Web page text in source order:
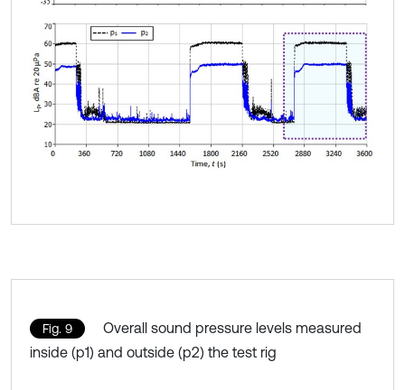
Fig. 9
Overall sound pressure levels measured
inside (p1) and outside (p2) the test rig